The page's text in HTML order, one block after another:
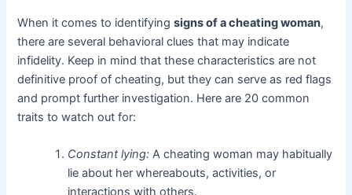
When it comes to identifyingsigns of a cheating woman,
there are several behavioral clues that may indicate
infidelity. Keep in mind that these characteristics are not
definitive proof of cheating, but they can serve as red flags
and prompt further investigation. Here are 20 common
traits to watch out for:
Constant lying: A cheating woman may habitually
lie about her whereabouts, activities, or
interactions with others.